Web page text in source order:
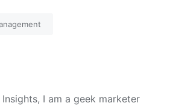
I am a geek marketer